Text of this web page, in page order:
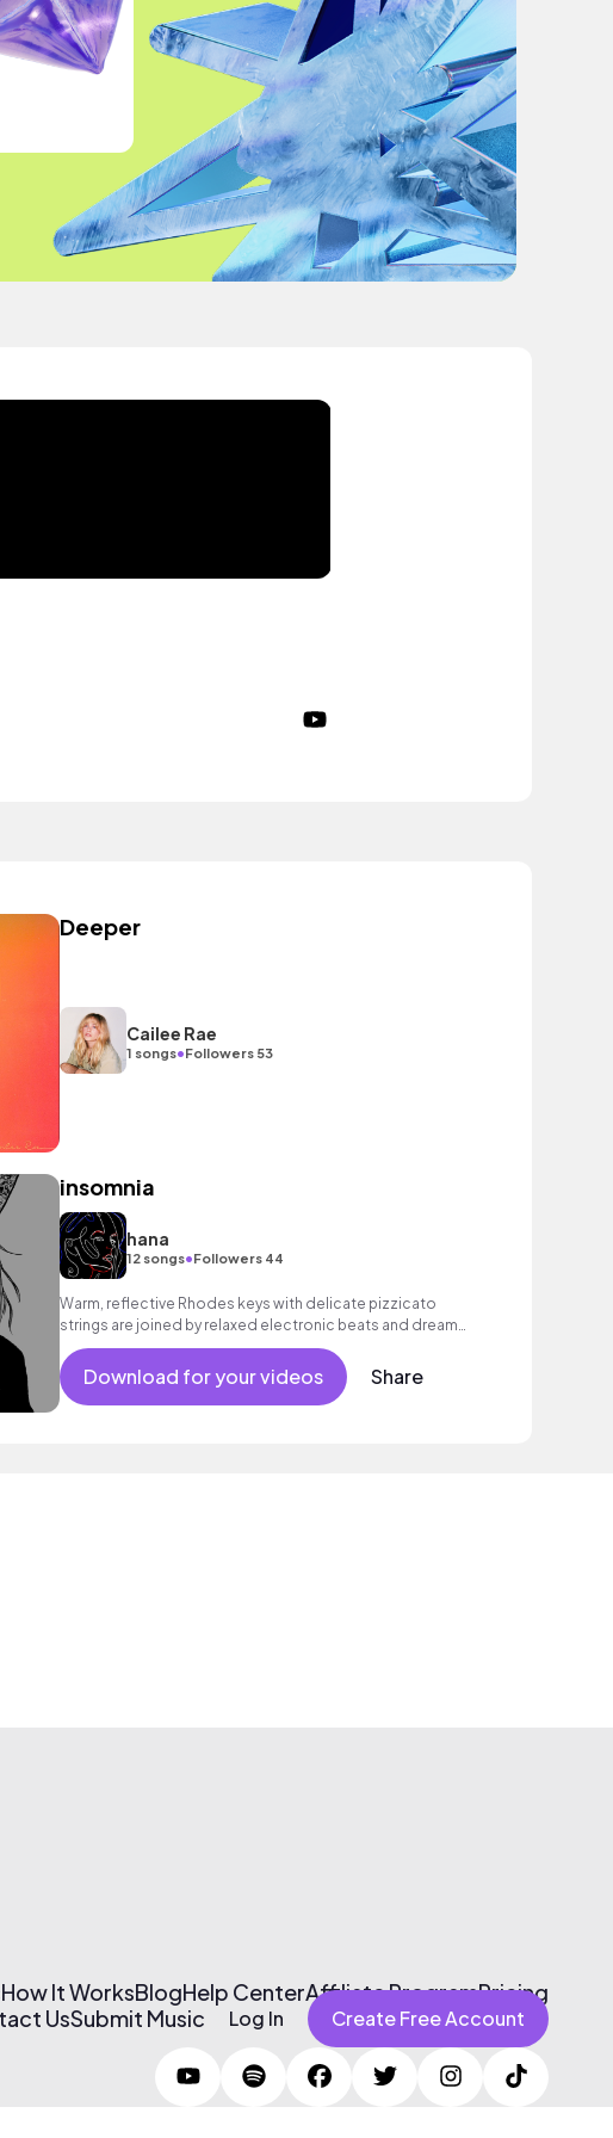
Deeper
Cailee Rae
1 songs•Followers 53
insomnia
hana
12 songs•Followers 44
Warm, reflective Rhodes keys with delicate pizzicato
strings are joined by relaxed electronic beats and dreamy
synths. Dreamy, nostalgic and mesmerising contemporary
classical track with a chilled, laid - back vibe.
Download for your videos Share
How It WorksBlogHelp CenterAffiliate ProgramPricing
UsSubmit Music Log In Create Free Account